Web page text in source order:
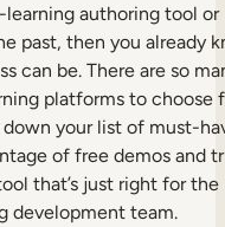
authoring tool or
past, then you already
can be. There are so
platforms to choose
your list of must-
of free demos and
that’s just right for the
development team.